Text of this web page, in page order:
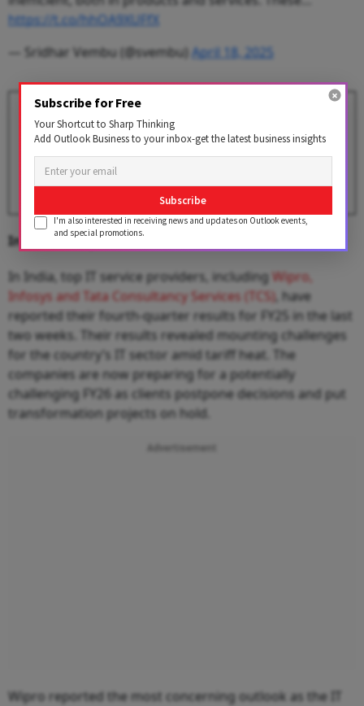
https://t.co/hhOA9XUFfX
— Sridhar Vembu (@svembu) April 18, 2025
Revenue Climbs 7.9% — Key
Takeaways
Indian IT Majors’ Weak Q4
In India, top IT service providers, including Wipro,
Infosys and Tata Consultancy Services (TCS), have
reported their fourth-quarter results for FY25 in the last
two weeks. Their results revealed mounting challenges
for the country’s IT sector amid tariff heat. The
companies are now preparing for a potentially
challenging FY26 as clients postpone decisions and put
transformation projects on hold.
Wipro reported the most concerning outlook as the IT
Subscribe for Free
Your Shortcut to Sharp Thinking
Add Outlook Business to your inbox-get the latest business insights
Subscribe
I'm also interested in receiving news and updates on Outlook events,
and special promotions.